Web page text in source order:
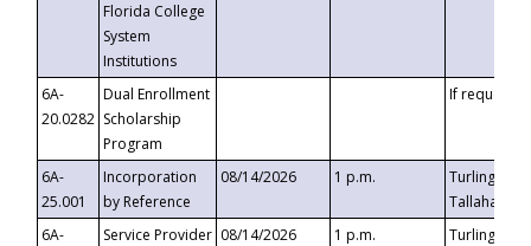
Florida College
System
Institutions
6A-
20.0282
Dual Enrollment
Scholarship
Program
If requested
6A-
25.001
Incorporation
by Reference
08/14/2026 1 p.m.
Turlington
6A-
Service Provider 08/14/2026 1 p.m.
Turlington